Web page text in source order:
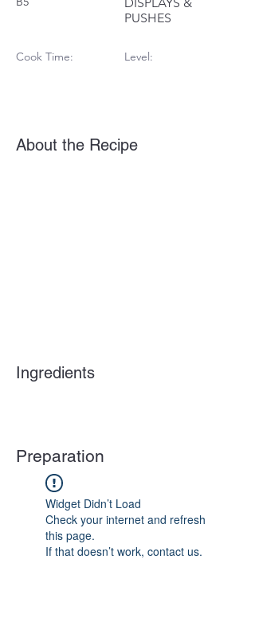
Cook Time:
PUSHES
Level:
About the Recipe
Ingredients
Preparation
Widget Didn’t Load
Check your internet and refresh
this page.
If that doesn’t work, contact us.